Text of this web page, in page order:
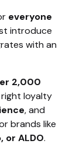
everyone
introduce
with an
2,000
loyalty
, and
brands like
or ALDO.